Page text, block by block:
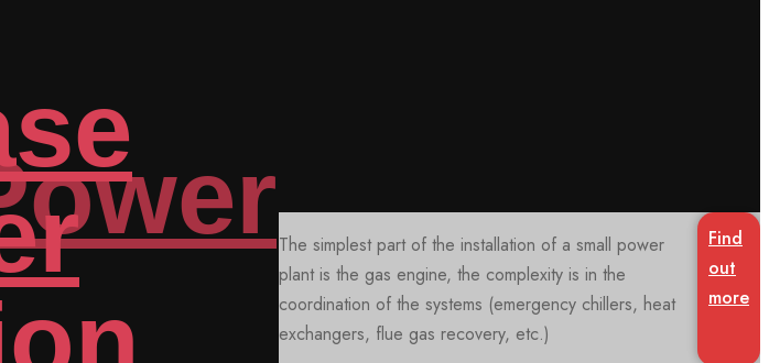
Our internal vocational training system, thePower
Academy™ make certain modules available to our
customers.
Knowledge
sharing